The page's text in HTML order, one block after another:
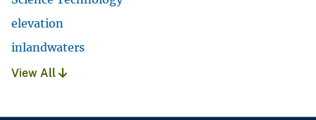
elevation
inlandwaters
View All